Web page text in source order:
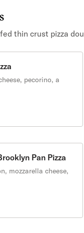
thin crust pizza
pecorino, a
Pan Pizza
mozzarella cheese,